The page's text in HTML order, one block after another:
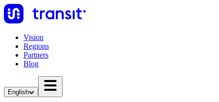
Vision
Regions
Partners
Blog
English